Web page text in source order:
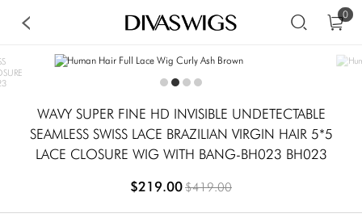
0
WAVY SUPER FINE HD INVISIBLE UNDETECTABLE
SEAMLESS SWISS LACE BRAZILIAN VIRGIN HAIR 5*5
LACE CLOSURE WIG WITH BANG-BH023 BH023
$219.00$419.00